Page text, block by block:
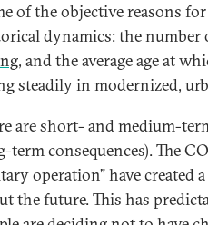
of the objective reasons
dynamics: the number
, and the average age at
steadily in modernized,
are short- and medium-
term consequences). The
operation” have created
the future. This has